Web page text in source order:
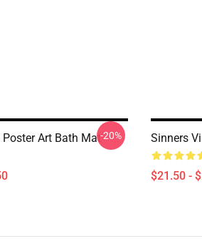
Art Bath Mat-20% Sinners
$21.50 -